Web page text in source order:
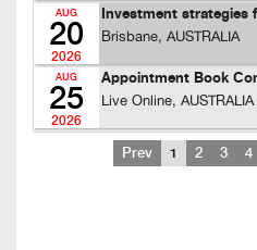
AUG
20
2026
Investment strategies
Brisbane, AUSTRALIA
AUG
25
2026
Appointment Book
Live Online, AUSTRALIA
Prev 1 2 3 4